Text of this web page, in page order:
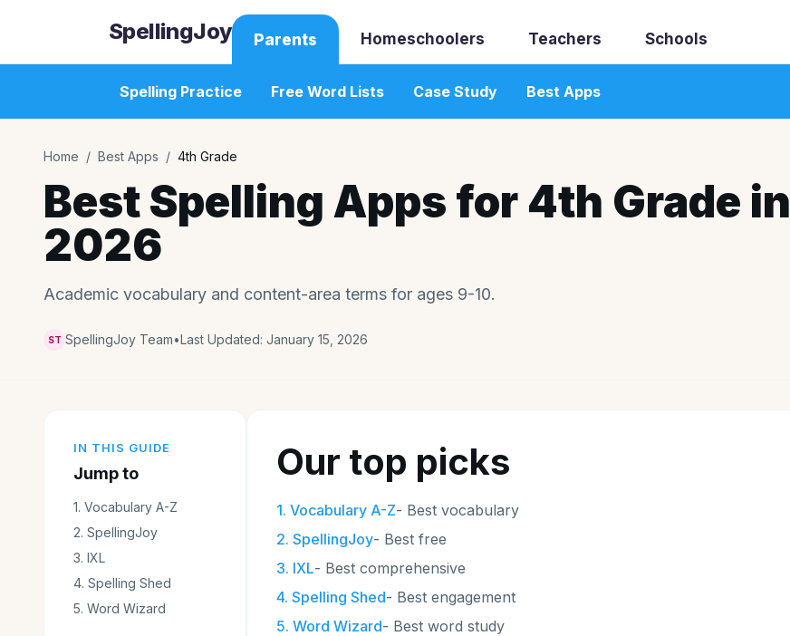
SpellingJoy Parents Homeschoolers Teachers Schools
Spelling Practice Free Word Lists Case Study Best Apps
Home / Best Apps / 4th Grade
Best Spelling Apps for 4th Grade in
2026
Academic vocabulary and content-area terms for ages 9-10.
ST SpellingJoy Team•Last Updated: January 15, 2026
IN THIS GUIDE
Jump to
1. Vocabulary A-Z
2. SpellingJoy
3. IXL
4. Spelling Shed
5. Word Wizard
Our top picks
1. Vocabulary A-Z- Best vocabulary
2. SpellingJoy- Best free
3. IXL- Best comprehensive
4. Spelling Shed- Best engagement
5. Word Wizard- Best word study